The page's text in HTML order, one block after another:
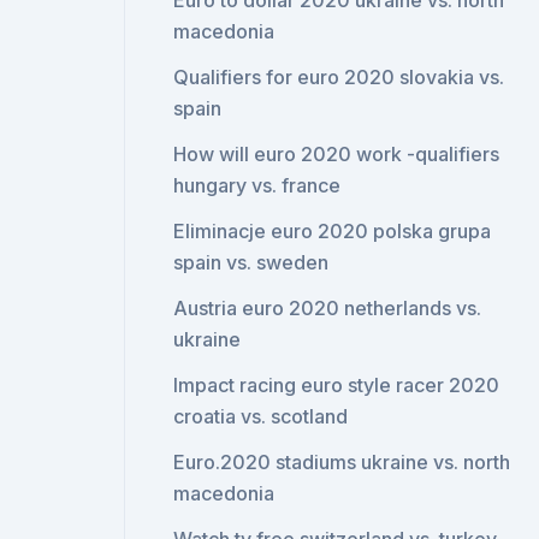
macedonia
Qualifiers for euro 2020 slovakia vs.
spain
How will euro 2020 work -qualifiers
hungary vs. france
Eliminacje euro 2020 polska grupa
spain vs. sweden
Austria euro 2020 netherlands vs.
ukraine
Impact racing euro style racer 2020
croatia vs. scotland
Euro.2020 stadiums ukraine vs. north
macedonia